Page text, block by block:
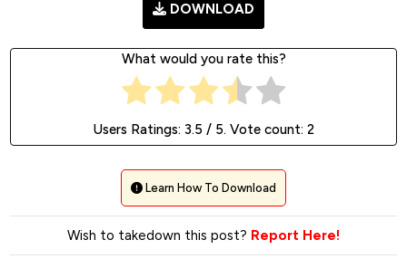
DOWNLOAD
What would you rate this?
Users Ratings: 3.5 / 5. Vote count: 2
Learn How To Download
Wish to takedown this post? Report Here!